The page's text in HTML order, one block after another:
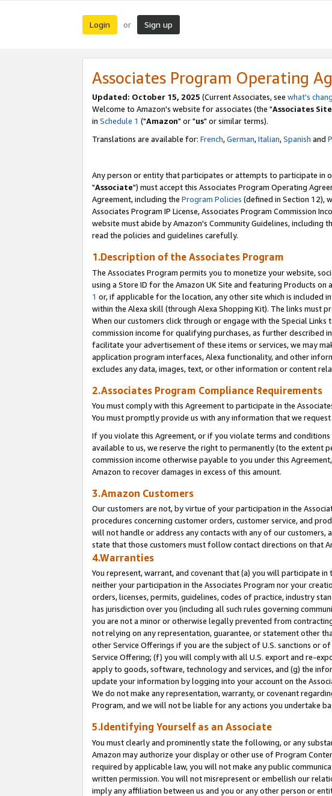
Login or Sign up
Associates Program Operating
Updated: October 15, 2025 (Current Associates, see what's
Welcome to Amazon's website for associates (the "Associates Site
in Schedule 1 ("Amazon" or "us" or similar terms).
Translations are available for: French,German,Italian,Spanish and
Any person or entity that participates or attempts to participate in
"Associate") must accept this Associates Program Operating
Agreement, including the Program Policies (defined in Section 12),
Associates Program IP License, Associates Program Commission
website must abide by Amazon's Community Guidelines,
read the policies and guidelines carefully.
1.Description of the Associates Program
The Associates Program permits you to monetize your website,
using a Store ID for the Amazon UK Site and featuring Products on
1 or, if applicable for the location, any other site which is included
within the Alexa skill (through Alexa Shopping Kit). The links must
When our customers click through or engage with the Special
commission income for qualifying purchases, as further described
facilitate your advertisement of these items or services, we may
application program interfaces, Alexa functionality, and other
excludes any data, images, text, or other information or content
2.Associates Program Compliance Requirements
You must comply with this Agreement to participate in the
You must promptly provide us with any information that we
If you violate this Agreement, or if you violate terms and
available to us, we reserve the right to permanently (to the extent
commission income otherwise payable to you under this
Amazon to recover damages in excess of this amount.
3.Amazon Customers
Our customers are not, by virtue of your participation in the
procedures concerning customer orders, customer service, and
will not handle or address any contacts with any of our
state that those customers must follow contact directions on that
4.Warranties
You represent, warrant, and covenant that (a) you will participate
neither your participation in the Associates Program nor your
orders, licenses, permits, guidelines, codes of practice, industry
has jurisdiction over you (including all such rules governing
you are not a minor or otherwise legally prevented from
not relying on any representation, guarantee, or statement other
other Service Offerings if you are the subject of U.S. sanctions or
Service Offering; (f) you will comply with all U.S. export and re-
apply to goods, software, technology and services, and (g) the
update your information by logging into your account on the
We do not make any representation, warranty, or covenant
Program, and we will not be liable for any actions you undertake
5.Identifying Yourself as an Associate
You must clearly and prominently state the following, or any
Amazon may authorize your display or other use of Program
required by applicable law, you will not make any public
written permission. You will not misrepresent or embellish our
imply any affiliation between us and you or any other person or